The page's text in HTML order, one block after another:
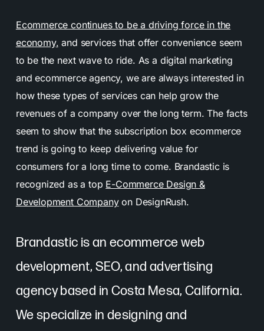
Ecommerce continues to be a driving force in the
economy, and services that offer convenience seem
to be the next wave to ride. As a digital marketing
and ecommerce agency, we are always interested in
how these types of services can help grow the
revenues of a company over the long term. The facts
seem to show that the subscription box ecommerce
trend is going to keep delivering value for
consumers for a long time to come. Brandastic is
recognized as a top E-Commerce Design &
Development Companyon DesignRush.
Brandastic is an ecommerce web
development, SEO, and advertising
agency based in Costa Mesa, California.
We specialize in designing and